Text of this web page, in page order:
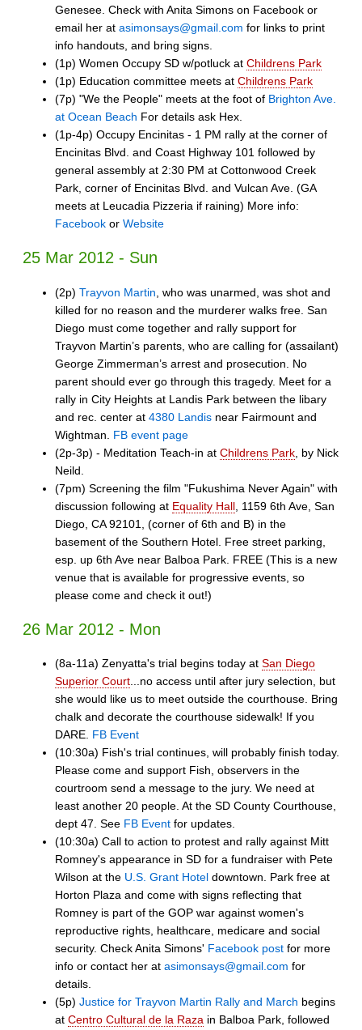
Genesee. Check with Anita Simons on Facebook or
email her at asimonsays@gmail.com for links to print
info handouts, and bring signs.
(1p) Women Occupy SD w/potluck at Childrens Park
(1p) Education committee meets at Childrens Park
(7p) "We the People" meets at the foot of Brighton Ave.
at Ocean Beach For details ask Hex.
(1p-4p) Occupy Encinitas - 1 PM rally at the corner of
Encinitas Blvd. and Coast Highway 101 followed by
general assembly at 2:30 PM at Cottonwood Creek
Park, corner of Encinitas Blvd. and Vulcan Ave. (GA
meets at Leucadia Pizzeria if raining) More info:
Facebook or Website
25 Mar 2012 - Sun
(2p) Trayvon Martin , who was unarmed, was shot and
killed for no reason and the murderer walks free. San
Diego must come together and rally support for
Trayvon Martin’s parents, who are calling for (assailant)
George Zimmerman’s arrest and prosecution. No
parent should ever go through this tragedy. Meet for a
rally in City Heights at Landis Park between the libary
and rec. center at 4380 Landis near Fairmount and
Wightman. FB event page
(2p-3p) - Meditation Teach-in at Childrens Park , by Nick
Neild.
(7pm) Screening the film "Fukushima Never Again" with
discussion following at Equality Hall , 1159 6th Ave, San
Diego, CA 92101, (corner of 6th and B) in the
basement of the Southern Hotel. Free street parking,
esp. up 6th Ave near Balboa Park. FREE (This is a new
venue that is available for progressive events, so
please come and check it out!)
26 Mar 2012 - Mon
(8a-11a) Zenyatta's trial begins today at San Diego
Superior Court...no access until after jury selection, but
she would like us to meet outside the courthouse. Bring
chalk and decorate the courthouse sidewalk! If you
DARE. FB Event
(10:30a) Fish's trial continues, will probably finish today.
Please come and support Fish, observers in the
courtroom send a message to the jury. We need at
least another 20 people. At the SD County Courthouse,
dept 47. See FB Event for updates.
(10:30a) Call to action to protest and rally against Mitt
Romney's appearance in SD for a fundraiser with Pete
Wilson at the U.S. Grant Hotel downtown. Park free at
Horton Plaza and come with signs reflecting that
Romney is part of the GOP war against women's
reproductive rights, healthcare, medicare and social
security. Check Anita Simons' Facebook post for more
info or contact her at asimonsays@gmail.com for
details.
(5p) Justice for Trayvon Martin Rally and March begins
at Centro Cultural de la Raza in Balboa Park, followed